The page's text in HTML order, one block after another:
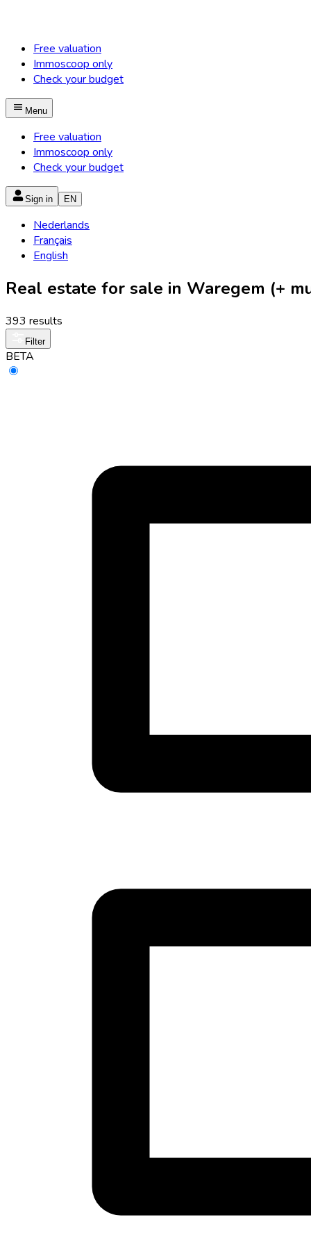
Free valuation
Immoscoop only
Check your budget
Menu
Free valuation
Immoscoop only
Check your budget
Sign in EN
Nederlands
Français
English
Real estate for sale in Waregem (+
393 results
Filter
BETA